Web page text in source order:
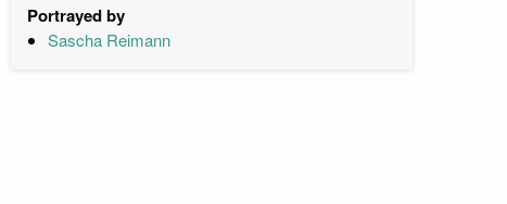
Portrayed by
Sascha Reimann